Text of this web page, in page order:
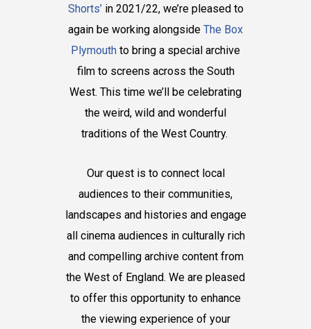
Shorts’in 2021/22, we’re pleased to
again be working alongside The Box
Plymouth to bring a special archive
film to screens across the South
West. This time we’ll be celebrating
the weird, wild and wonderful
traditions of the West Country.
Our quest is to connect local
audiences to their communities,
landscapes and histories and engage
all cinema audiences in culturally rich
and compelling archive content from
the West of England. We are pleased
to offer this opportunity to enhance
the viewing experience of your